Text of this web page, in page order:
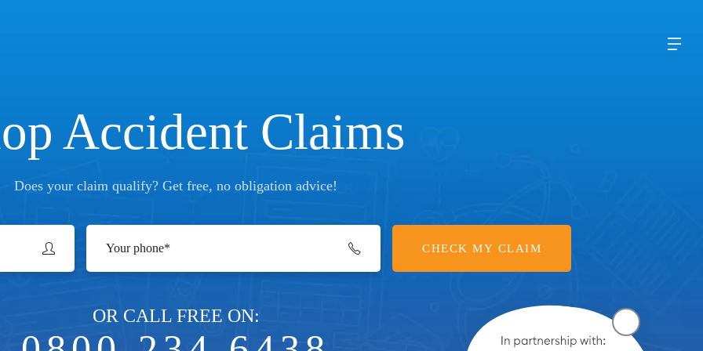
Accident Claims
Does your claim qualify? Get free, no obligation advice!
CHECK MY CLAIM
OR CALL FREE ON: